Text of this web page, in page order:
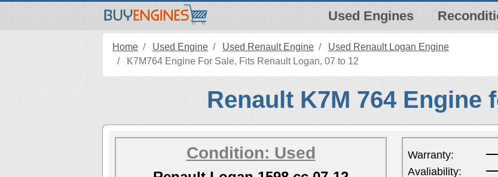
Used Engines
Home Used Engine Used Renault Engine
Used Renault Logan Engine
K7M764 Engine For Sale, Fits Renault Logan, 07 to 12
Renault K7M 764 Engine
Condition: Used
Warranty:
Avaliability: